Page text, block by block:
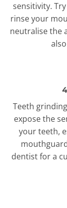
sensitivity.
rinse your
neutralise the
Teeth
expose the
your teeth,
dentist for a